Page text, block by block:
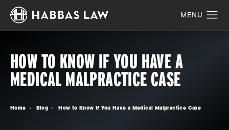
HOW TO KNOW IF YOU HAVE A
MEDICAL MALPRACTICE CASE
Home Blog How to Know If You Have a Medical Malpractice Case